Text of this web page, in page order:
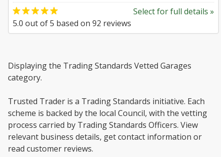
Select for full details »
5.0 out of5 based on 92 reviews
Displaying the Trading Standards Vetted Garages
category.
Trusted Trader is a Trading Standards initiative. Each
scheme is backed by the local Council, with the vetting
process carried by Trading Standards Officers. View
relevant business details, get contact information or
read customer reviews.